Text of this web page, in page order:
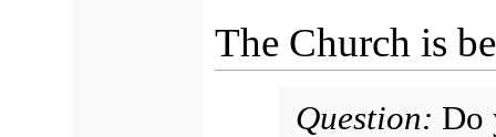
The Church is
Question: Do